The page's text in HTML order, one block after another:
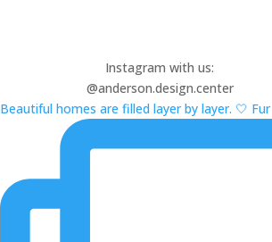
Instagram with us:
@anderson.design.center
Beautiful homes are filled layer by layer. 🤍 Fur